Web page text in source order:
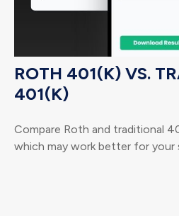
ROTH 401(K) VS.
401(K)
Compare Roth and traditional
which may work better for your